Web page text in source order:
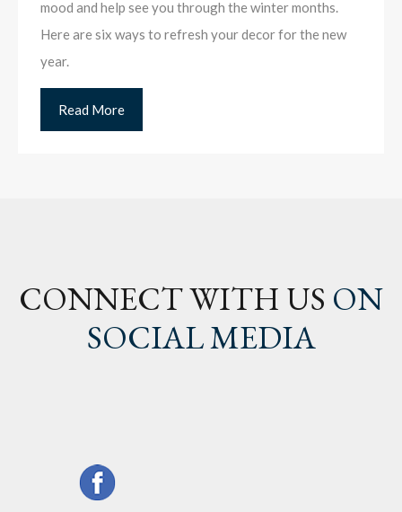
mood and help see you through the winter months.
Here are six ways to refresh your decor for the new
year.
Read More
CONNECT WITH US ON
SOCIAL MEDIA